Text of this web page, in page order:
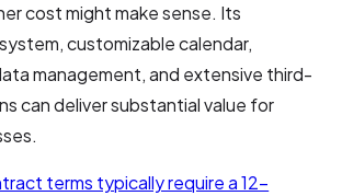
cost might make sense. Its
customizable calendar,
management, and extensive third-
can deliver substantial value for
terms typically require a 12-